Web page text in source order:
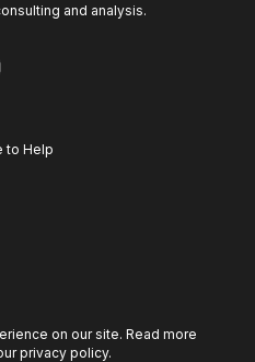
and analysis.
to Help
on our site. Read more
privacy policy.